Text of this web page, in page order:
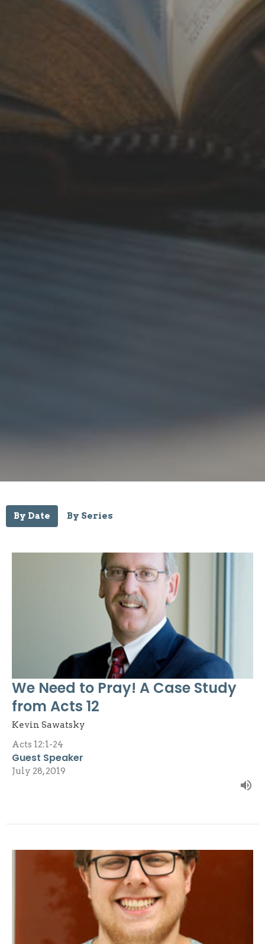
By Date By Series
We Need to Pray! A Case Study
from Acts 12
Kevin Sawatsky
Acts 12:1-24
Guest Speaker
July 28, 2019